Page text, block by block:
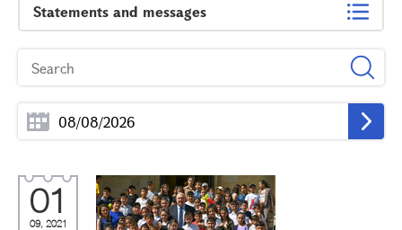
Statements and messages
01
09, 2021